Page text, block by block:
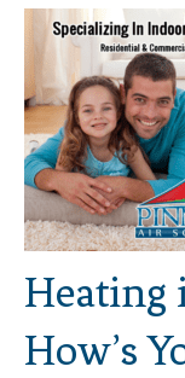
Heating
How’s